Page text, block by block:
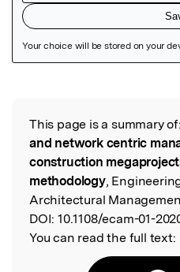
Read the Original
This page is a summary of:
and network centric
construction
methodology,
Architectural
DOI: 10.1108/ecam-01-
You can read the full text: